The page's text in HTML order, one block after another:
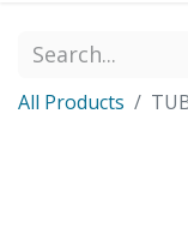
All Products